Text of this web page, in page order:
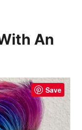
An
Save